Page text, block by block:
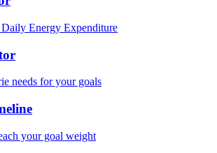
Energy Expenditure
needs for your goals
your goal weight